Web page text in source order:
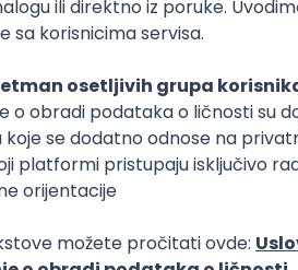
Agile Express Intermediate